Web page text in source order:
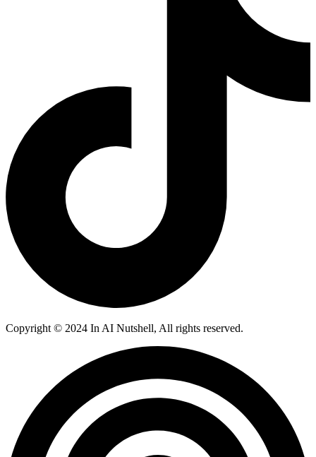
Copyright © 2024 In AI Nutshell, All rights reserved.